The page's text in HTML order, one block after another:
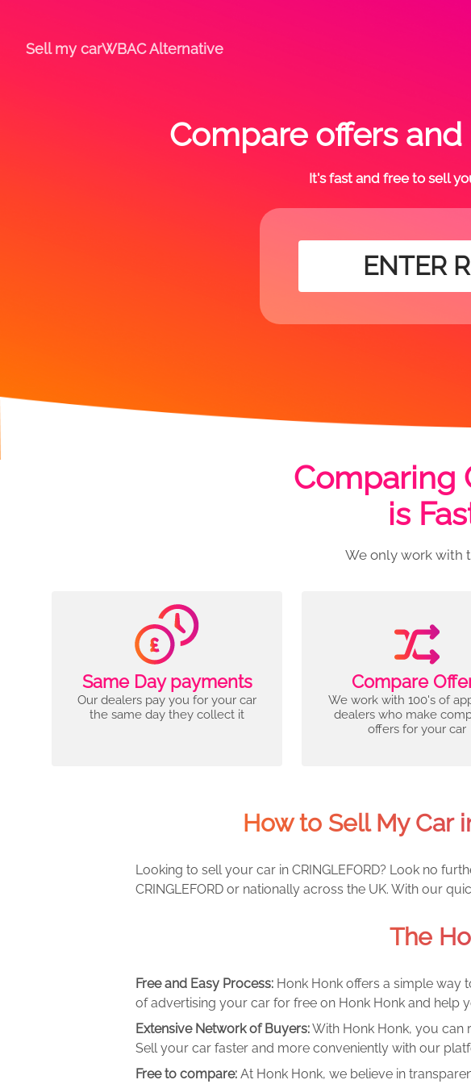
Sell my carWBAC Alternative
Compare offers and
It's fast and free to sell
Comparing
is
We only work with
Same Day payments
Our dealers pay you for your car
the same day they collect it
Compare
We work with 100's of
dealers who make
offers for your car
How to Sell My Car
Looking to sell your car in CRINGLEFORD? Look no
CRINGLEFORD or nationally across the UK. With our
The
Free and Easy Process: Honk Honk offers a simple way
of advertising your car for free on Honk Honk and help
Extensive Network of Buyers:With Honk Honk, you can
Sell your car faster and more conveniently with our
Free to compare: At Honk Honk, we believe in